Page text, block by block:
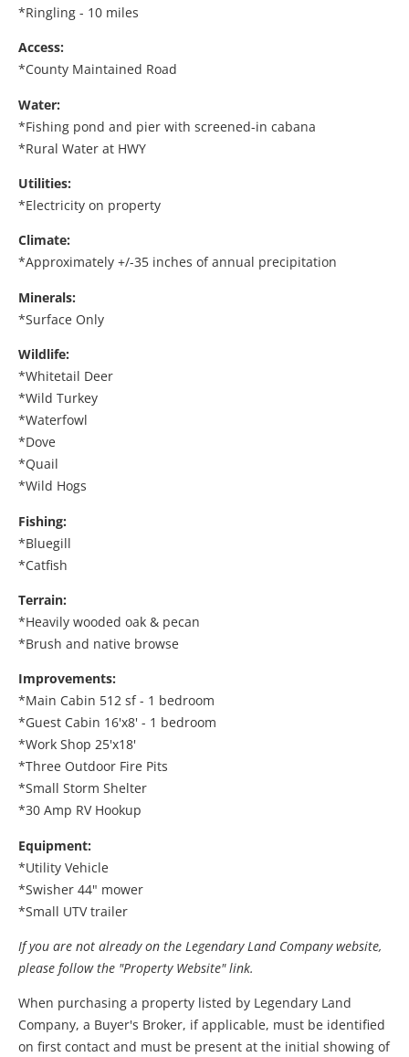
*Ringling - 10 miles
Access:
*County Maintained Road
Water:
*Fishing pond and pier with screened-in cabana
*Rural Water at HWY
Utilities:
*Electricity on property
Climate:
*Approximately +/-35 inches of annual precipitation
Minerals:
*Surface Only
Wildlife:
*Whitetail Deer
*Wild Turkey
*Waterfowl
*Dove
*Quail
*Wild Hogs
Fishing:
*Bluegill
*Catfish
Terrain:
*Heavily wooded oak & pecan
*Brush and native browse
Improvements:
*Main Cabin 512 sf - 1 bedroom
*Guest Cabin 16'x8' - 1 bedroom
*Work Shop 25'x18'
*Three Outdoor Fire Pits
*Small Storm Shelter
*30 Amp RV Hookup
Equipment:
*Utility Vehicle
*Swisher 44" mower
*Small UTV trailer
If you are not already on the Legendary Land Company website,
please follow the "Property Website" link.
When purchasing a property listed by Legendary Land
Company, a Buyer's Broker, if applicable, must be identified
on first contact and must be present at the initial showing of